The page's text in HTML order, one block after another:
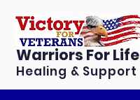
Warriors For Life
Healing & Support